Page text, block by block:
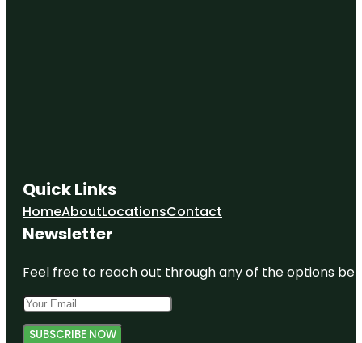
Quick Links
HomeAboutLocationsContact
Newsletter
Feel free to reach out through any of the options
SUBSCRIBE NOW